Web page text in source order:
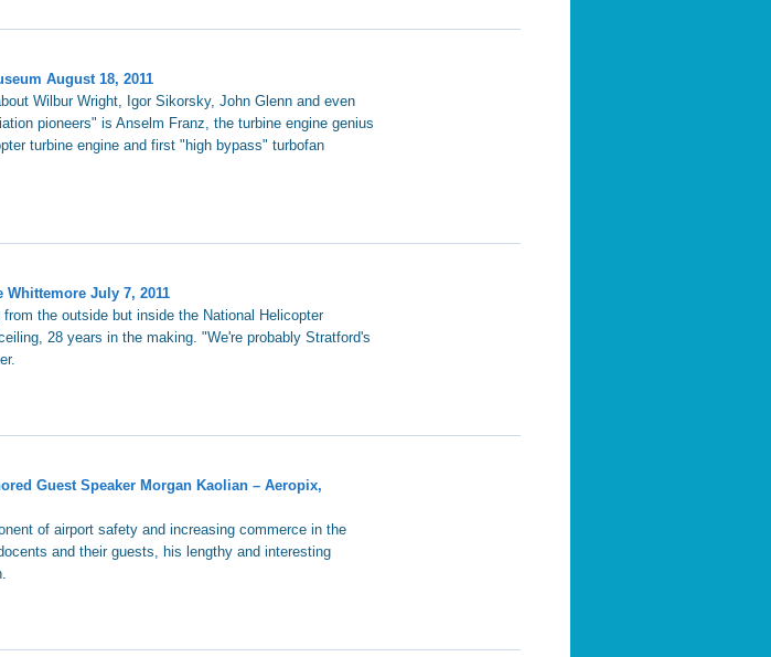
August 18, 2011
Wilbur Wright, Igor Sikorsky, John Glenn and even
pioneers" is Anselm Franz, the turbine engine genius
turbine engine and first "high bypass" turbofan
July 7, 2011
the outside but inside the National Helicopter
28 years in the making. "We're probably Stratford's
Guest Speaker Morgan Kaolian – Aeropix,
of airport safety and increasing commerce in the
and their guests, his lengthy and interesting